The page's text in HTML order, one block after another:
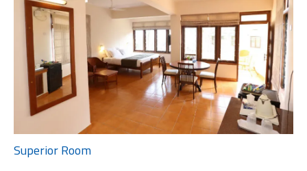
Superior Room